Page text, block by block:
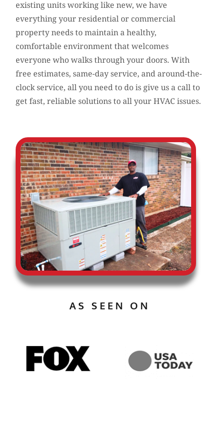
existing units working like new, we have
everything your residential or commercial
property needs to maintain a healthy,
comfortable environment that welcomes
everyone who walks through your doors. With
free estimates, same-day service, and around-the-
clock service, all you need to do is give us a call to
get fast, reliable solutions to all your HVAC issues.
AS SEEN ON